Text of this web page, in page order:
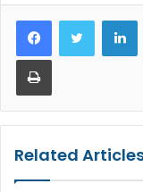
Print
Related